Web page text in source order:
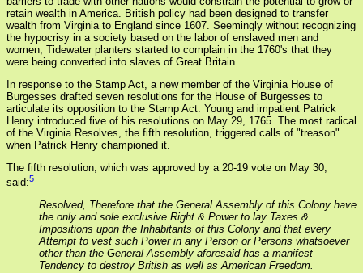
retain wealth in America. British policy had been designed to transfer
wealth from Virginia to England since 1607. Seemingly without recognizing
the hypocrisy in a society based on the labor of enslaved men and
women, Tidewater planters started to complain in the 1760's that they
were being converted into slaves of Great Britain.
In response to the Stamp Act, a new member of the Virginia House of
Burgesses drafted seven resolutions for the House of Burgesses to
articulate its opposition to the Stamp Act. Young and impatient Patrick
Henry introduced five of his resolutions on May 29, 1765. The most radical
of the Virginia Resolves, the fifth resolution, triggered calls of "treason"
when Patrick Henry championed it.
The fifth resolution, which was approved by a 20-19 vote on May 30,
said:5
Resolved, Therefore that the General Assembly of this Colony have
the only and sole exclusive Right & Power to lay Taxes &
Impositions upon the Inhabitants of this Colony and that every
Attempt to vest such Power in any Person or Persons whatsoever
other than the General Assembly aforesaid has a manifest
Tendency to destroy British as well as American Freedom.